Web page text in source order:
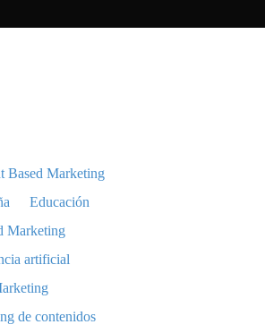
Based Marketing
Educación
Marketing
artificial
de contenidos